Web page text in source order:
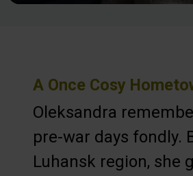
A Once Cosy
Oleksandra
pre-war days fondly.
Luhansk region, she